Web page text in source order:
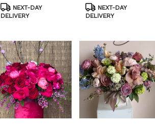
Product
Tags:
NEXT-DAY
DELIVERY
Product
Tags:
NEXT-DAY
DELIVERY